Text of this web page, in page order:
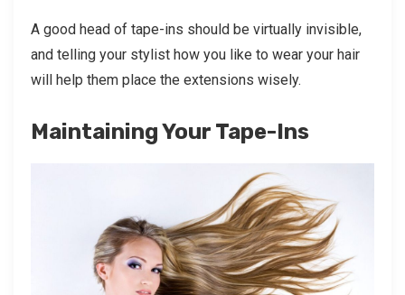
A good head of tape-ins should be virtually invisible,
and telling your stylist how you like to wear your hair
will help them place the extensions wisely.
Maintaining Your Tape-Ins